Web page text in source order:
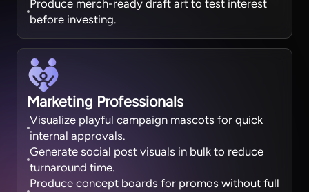
Produce merch-ready draft art to test interest
before investing.
Marketing Professionals
Visualize playful campaign mascots for quick
internal approvals.
Generate social post visuals in bulk to reduce
turnaround time.
Produce concept boards for promos without full